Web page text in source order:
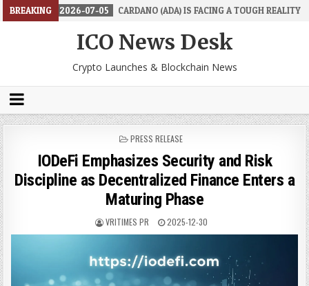
BREAKING
2026-07-05 CARDANO (ADA) IS FACING A TOUGH REALITY
ICO News Desk
Crypto Launches & Blockchain News
POSTED
PRESS RELEASE
IODeFi Emphasizes Security and Risk
Discipline as Decentralized Finance Enters a
Maturing Phase
VRITIMES PR 2025-12-30